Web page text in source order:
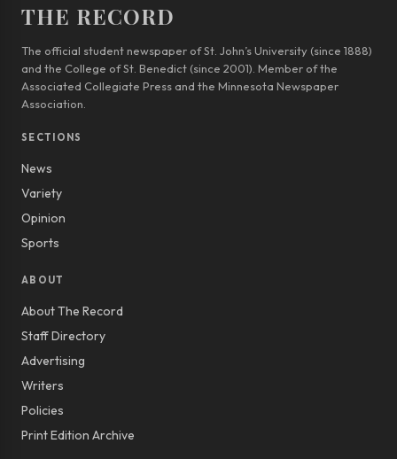
THE RECORD
The official student newspaper of St. John’s University (since 1888)
and the College of St. Benedict (since 2001). Member of the
Associated Collegiate Press and the Minnesota Newspaper
Association.
SECTIONS
News
Variety
Opinion
Sports
ABOUT
About The Record
Staff Directory
Advertising
Writers
Policies
Print Edition Archive